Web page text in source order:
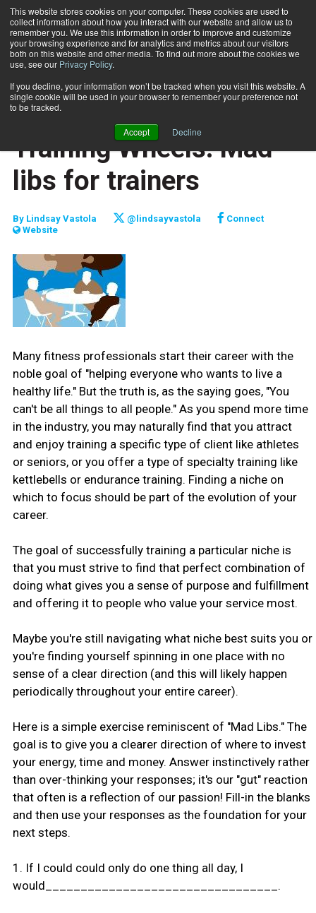
This website stores cookies on your computer. These cookies are used to
collect information about how you interact with our website and allow us to
remember you. We use this information in order to improve and customize
your browsing experience and for analytics and metrics about our visitors
both on this website and other media. To find out more about the cookies we
use, see our Privacy Policy.
If you decline, your information won’t be tracked when you visit this website. A
single cookie will be used in your browser to remember your preference not
to be tracked.
Accept Decline
Subscribe
Home Training Wheels: Mad libs for trainers
CAREER BUILDER
CAREER DEVELOPMENT
BUSINESS SOLUTIONS
Training Wheels: Mad
libs for trainers
By Lindsay Vastola @lindsayvastola
Connect
Website
Many fitness professionals start their career with the
noble goal of "helping everyone who wants to live a
healthy life." But the truth is, as the saying goes, "You
can't be all things to all people." As you spend more time
in the industry, you may naturally find that you attract
and enjoy training a specific type of client like athletes
or seniors, or you offer a type of specialty training like
kettlebells or endurance training. Finding a niche on
which to focus should be part of the evolution of your
career.
The goal of successfully training a particular niche is
that you must strive to find that perfect combination of
doing what gives you a sense of purpose and fulfillment
and offering it to people who value your service most.
Maybe you're still navigating what niche best suits you or
you're finding yourself spinning in one place with no
sense of a clear direction (and this will likely happen
periodically throughout your entire career).
Here is a simple exercise reminiscent of "Mad Libs." The
goal is to give you a clearer direction of where to invest
your energy, time and money. Answer instinctively rather
than over-thinking your responses; it's our "gut" reaction
that often is a reflection of our passion! Fill-in the blanks
and then use your responses as the foundation for your
next steps.
1. If I could could only do one thing all day, I
would_________________________________.